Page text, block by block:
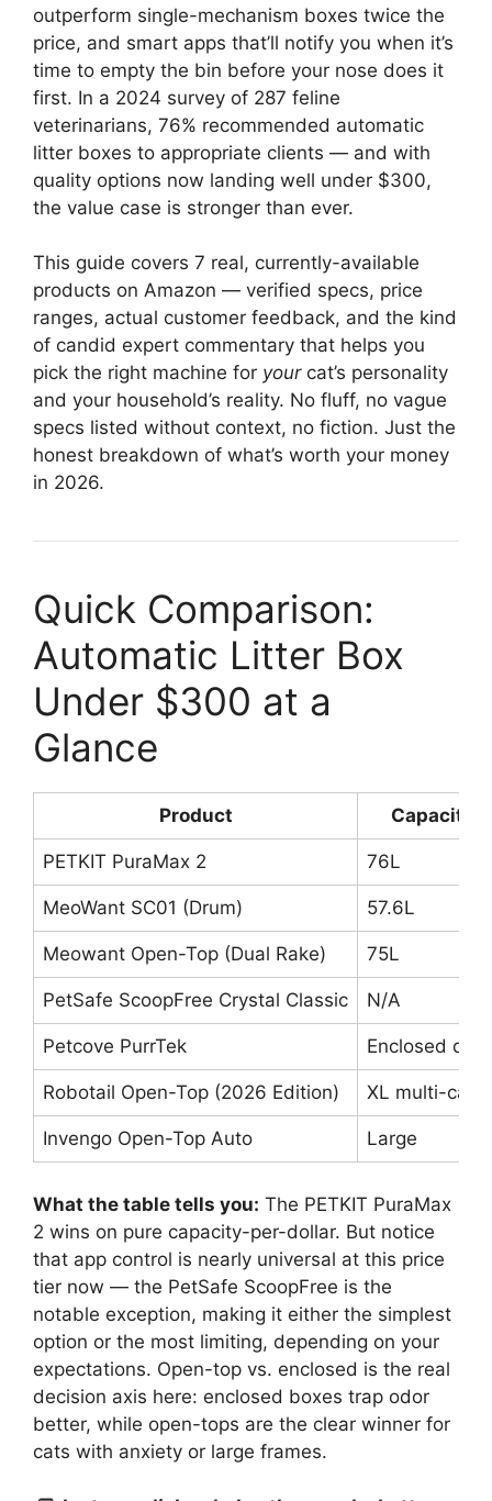
outperform single-mechanism boxes twice the
price, and smart apps that’ll notify you when it’s
time to empty the bin before your nose does it
first. In a 2024 survey of 287 feline
veterinarians, 76% recommended automatic
litter boxes to appropriate clients — and with
quality options now landing well under $300,
the value case is stronger than ever.
This guide covers 7 real, currently-available
products on Amazon — verified specs, price
ranges, actual customer feedback, and the kind
of candid expert commentary that helps you
pick the right machine for yourcat’s personality
and your household’s reality. No fluff, no vague
specs listed without context, no fiction. Just the
honest breakdown of what’s worth your money
in 2026.
Quick Comparison:
Automatic Litter Box
Under $300 at a
Glance
Product Capacity
PETKIT PuraMax 2 76L
MeoWant SC01 (Drum) 57.6L
Meowant Open-Top (Dual Rake) 75L
PetSafe ScoopFree Crystal Classic N/A
Petcove PurrTek Enclosed
Robotail Open-Top (2026 Edition) XL multi-cat
Invengo Open-Top Auto Large
What the table tells you: The PETKIT PuraMax
2 wins on pure capacity-per-dollar. But notice
that app control is nearly universal at this price
tier now — the PetSafe ScoopFree is the
notable exception, making it either the simplest
option or the most limiting, depending on your
expectations. Open-top vs. enclosed is the real
decision axis here: enclosed boxes trap odor
better, while open-tops are the clear winner for
cats with anxiety or large frames.